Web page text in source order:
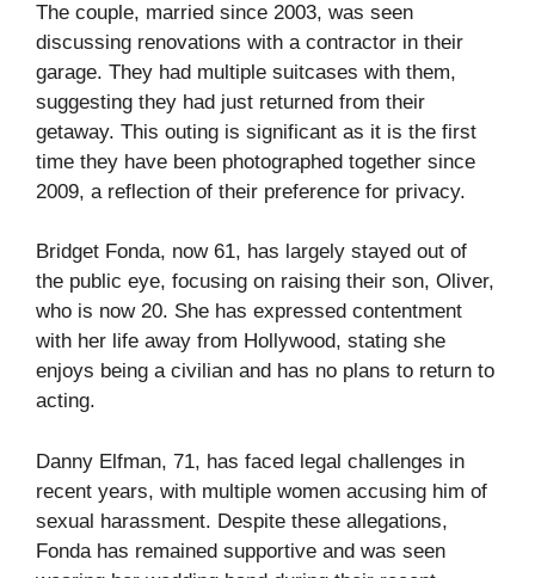
The couple, married since 2003, was seen
discussing renovations with a contractor in their
garage. They had multiple suitcases with them,
suggesting they had just returned from their
getaway. This outing is significant as it is the first
time they have been photographed together since
2009, a reflection of their preference for privacy.
Bridget Fonda, now 61, has largely stayed out of
the public eye, focusing on raising their son, Oliver,
who is now 20. She has expressed contentment
with her life away from Hollywood, stating she
enjoys being a civilian and has no plans to return to
acting.
Danny Elfman, 71, has faced legal challenges in
recent years, with multiple women accusing him of
sexual harassment. Despite these allegations,
Fonda has remained supportive and was seen